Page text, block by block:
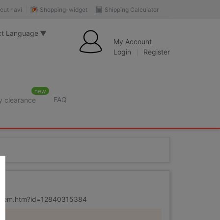
Shipping Calculator
Shopping-widget
navi
Language ▼
My Account
Login
Register
clearance
new
FAQ